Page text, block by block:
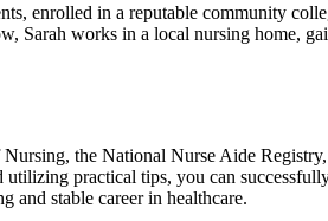
enrolled⁢ in a reputable community⁤
Sarah⁤ works in​ a local⁣ nursing ‌home,
the National ⁢Nurse Aide
practical⁤ tips, you ⁢can
‍and stable career in​ healthcare.